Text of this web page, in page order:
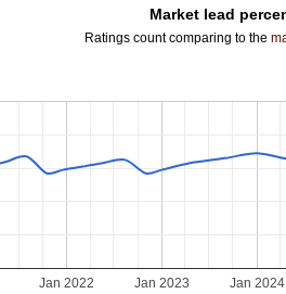
Market lead
Ratings count comparing to the
Jan 2022 Jan 2023 Jan 2024